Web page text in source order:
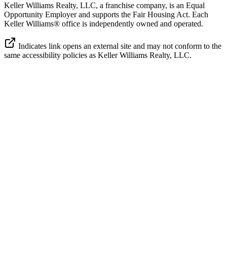
Keller Williams Realty, LLC, a franchise company, is an Equal
Opportunity Employer and supports the Fair Housing Act. Each
Keller Williams® office is independently owned and operated.
Indicates link opens an external site and may not conform to the
same accessibility policies as Keller Williams Realty, LLC.